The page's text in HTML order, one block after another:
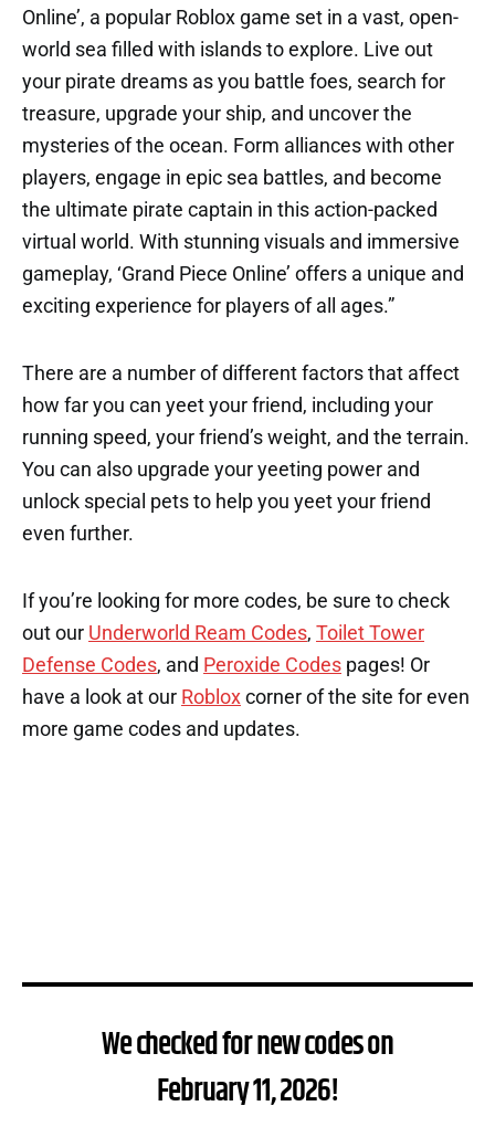
Online’, a popular Roblox game set in a vast, open-
world sea filled with islands to explore. Live out
your pirate dreams as you battle foes, search for
treasure, upgrade your ship, and uncover the
mysteries of the ocean. Form alliances with other
players, engage in epic sea battles, and become
the ultimate pirate captain in this action-packed
virtual world. With stunning visuals and immersive
gameplay, ‘Grand Piece Online’ offers a unique and
exciting experience for players of all ages.”
There are a number of different factors that affect
how far you can yeet your friend, including your
running speed, your friend’s weight, and the terrain.
You can also upgrade your yeeting power and
unlock special pets to help you yeet your friend
even further.
If you’re looking for more codes, be sure to check
out our Underworld Ream Codes, Toilet Tower
Defense Codes, and Peroxide Codes pages! Or
have a look at our Roblox corner of the site for even
more game codes and updates.
We checked for new codes on
February 11, 2026!